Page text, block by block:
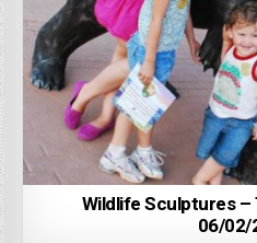
Wildlife Sculptures –
06/02/